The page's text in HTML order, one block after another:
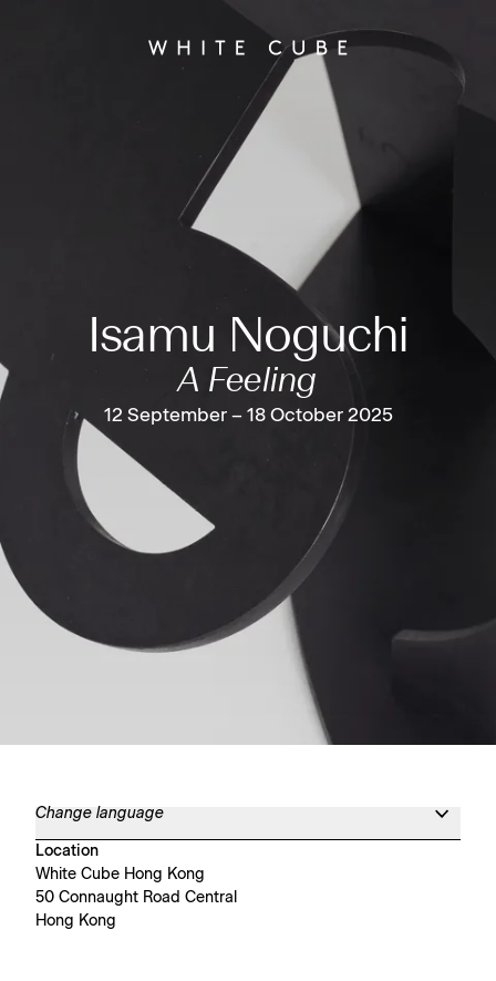
Isamu Noguchi
A Feeling
12 September – 18 October 2025
Change language
Location
White Cube Hong Kong
50 Connaught Road Central
Hong Kong